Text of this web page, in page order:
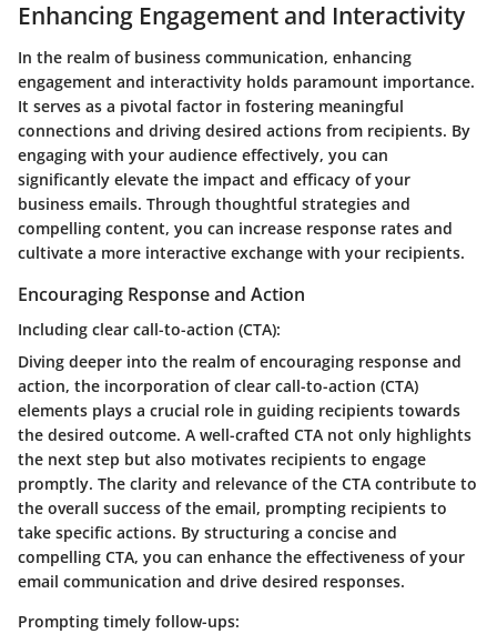
Enhancing Engagement and Interactivity
In the realm of business communication, enhancing
engagement and interactivity holds paramount importance.
It serves as a pivotal factor in fostering meaningful
connections and driving desired actions from recipients. By
engaging with your audience effectively, you can
significantly elevate the impact and efficacy of your
business emails. Through thoughtful strategies and
compelling content, you can increase response rates and
cultivate a more interactive exchange with your recipients.
Encouraging Response and Action
Including clear call-to-action (CTA):
Diving deeper into the realm of encouraging response and
action, the incorporation of clear call-to-action (CTA)
elements plays a crucial role in guiding recipients towards
the desired outcome. A well-crafted CTA not only highlights
the next step but also motivates recipients to engage
promptly. The clarity and relevance of the CTA contribute to
the overall success of the email, prompting recipients to
take specific actions. By structuring a concise and
compelling CTA, you can enhance the effectiveness of your
email communication and drive desired responses.
Prompting timely follow-ups: